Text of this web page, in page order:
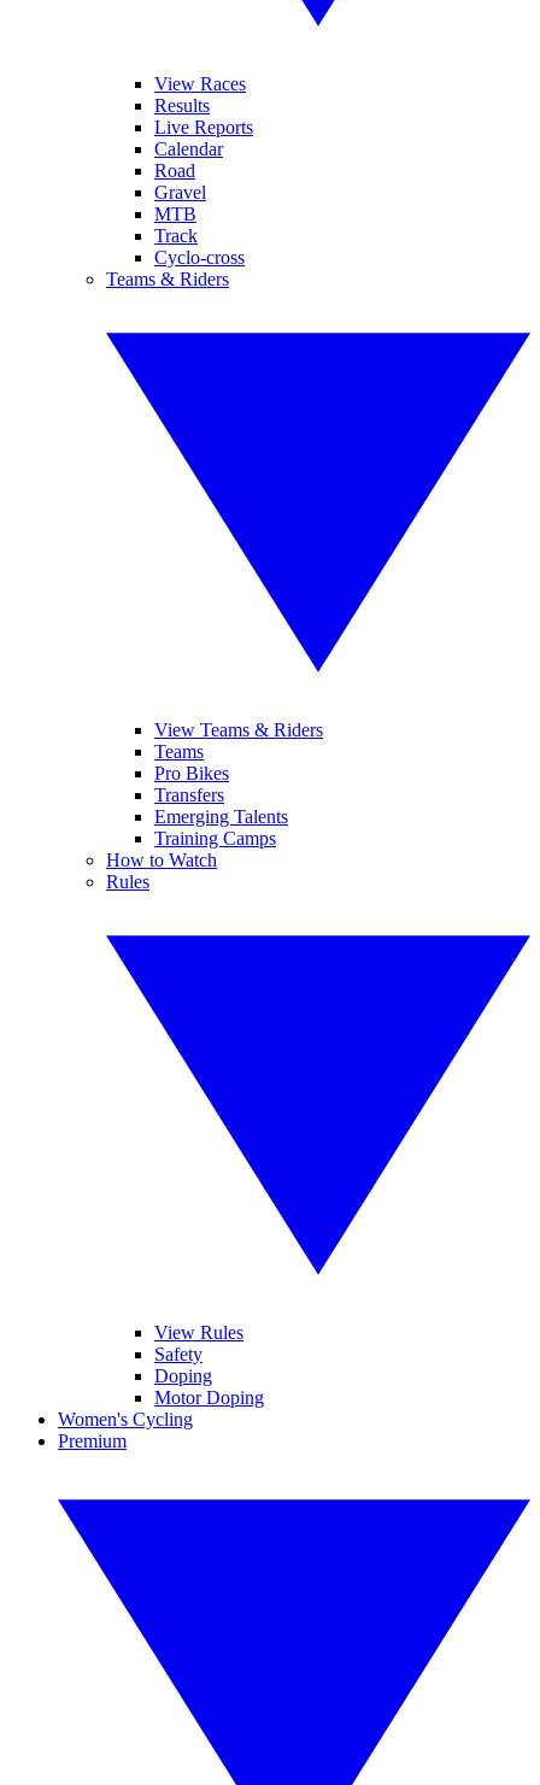
View Races
Results
Live Reports
Calendar
Road
Gravel
MTB
Track
Cyclo-cross
Teams & Riders
View Teams & Riders
Teams
Pro Bikes
Transfers
Emerging Talents
Training Camps
How to Watch
Rules
View Rules
Safety
Doping
Motor Doping
Women's Cycling
Premium